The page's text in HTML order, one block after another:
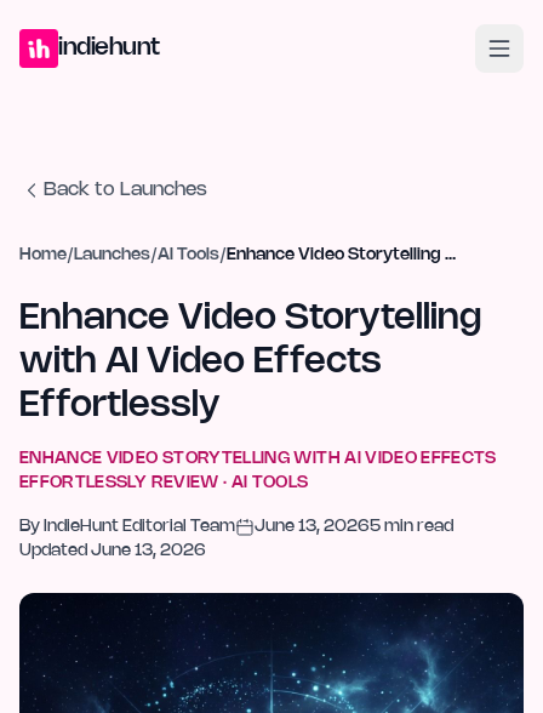
indiehunt
Back to Launches
Home/ Launches/AI Tools/ Enhance Video Storytelling with AI Video Effects Effortlessly
Enhance Video Storytelling
with AI Video Effects
Effortlessly
ENHANCE VIDEO STORYTELLING WITH AI VIDEO EFFECTS
EFFORTLESSLY REVIEW · AI TOOLS
By IndieHunt Editorial Team June 13, 20265 min read
Updated June 13, 2026